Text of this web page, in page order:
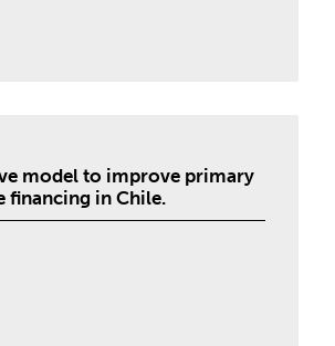
model to improve primary
financing in Chile.